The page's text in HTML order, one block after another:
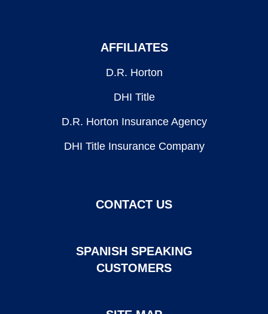
AFFILIATES
D.R. Horton
DHI Title
D.R. Horton Insurance Agency
DHI Title Insurance Company
CONTACT US
SPANISH SPEAKING
CUSTOMERS